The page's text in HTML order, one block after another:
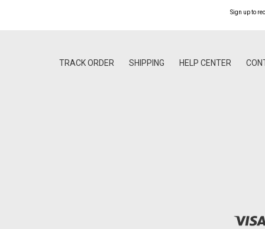
Sign up to
TRACK ORDER SHIPPING HELP CENTER